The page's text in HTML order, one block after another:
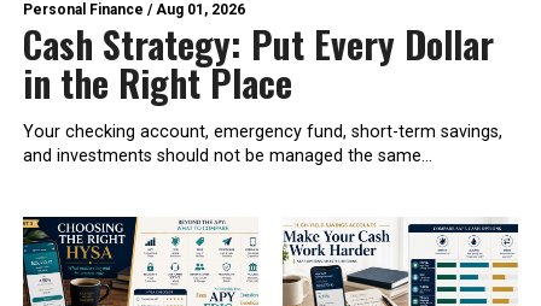
Personal Finance /Aug 01, 2026
Cash Strategy: Put Every Dollar
in the Right Place
Your checking account, emergency fund, short-term savings,
and investments should not be managed the same...